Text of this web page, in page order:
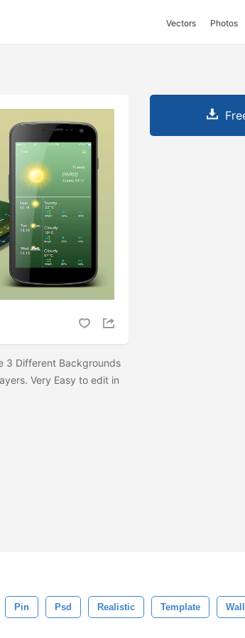
Vectors Photos
3 Different Backgrounds
Very Easy to edit in
Pin Psd Realistic Template Wall